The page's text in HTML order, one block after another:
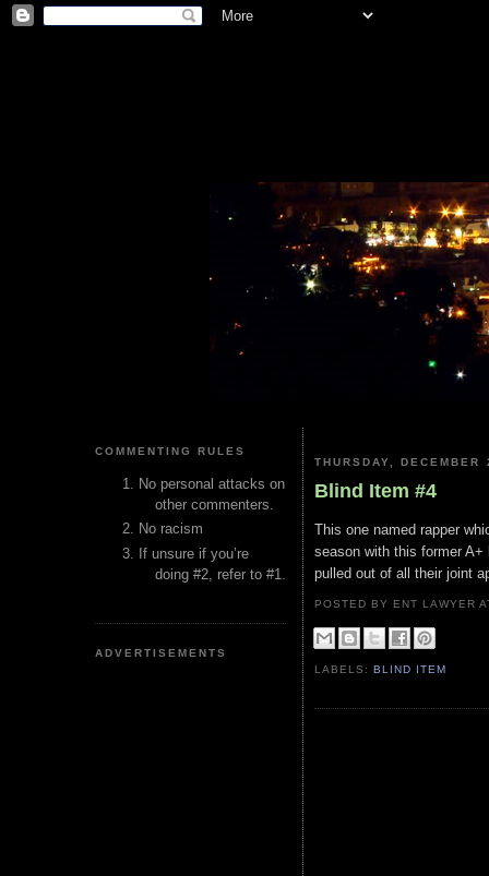
COMMENTING RULES
No personal attacks on
other commenters.
No racism
If unsure if you’re
doing #2, refer to #1.
ADVERTISEMENTS
THURSDAY, DECEMBER
Blind Item #4
This one named rapper
season with this former A+
pulled out of all their joint
POSTED BY ENT LAWYER
LABELS:BLIND ITEM